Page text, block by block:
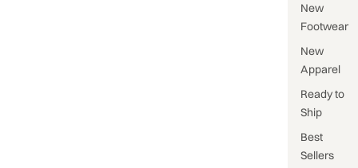
New
Footwear
New
Apparel
Ready to
Ship
Best
Sellers